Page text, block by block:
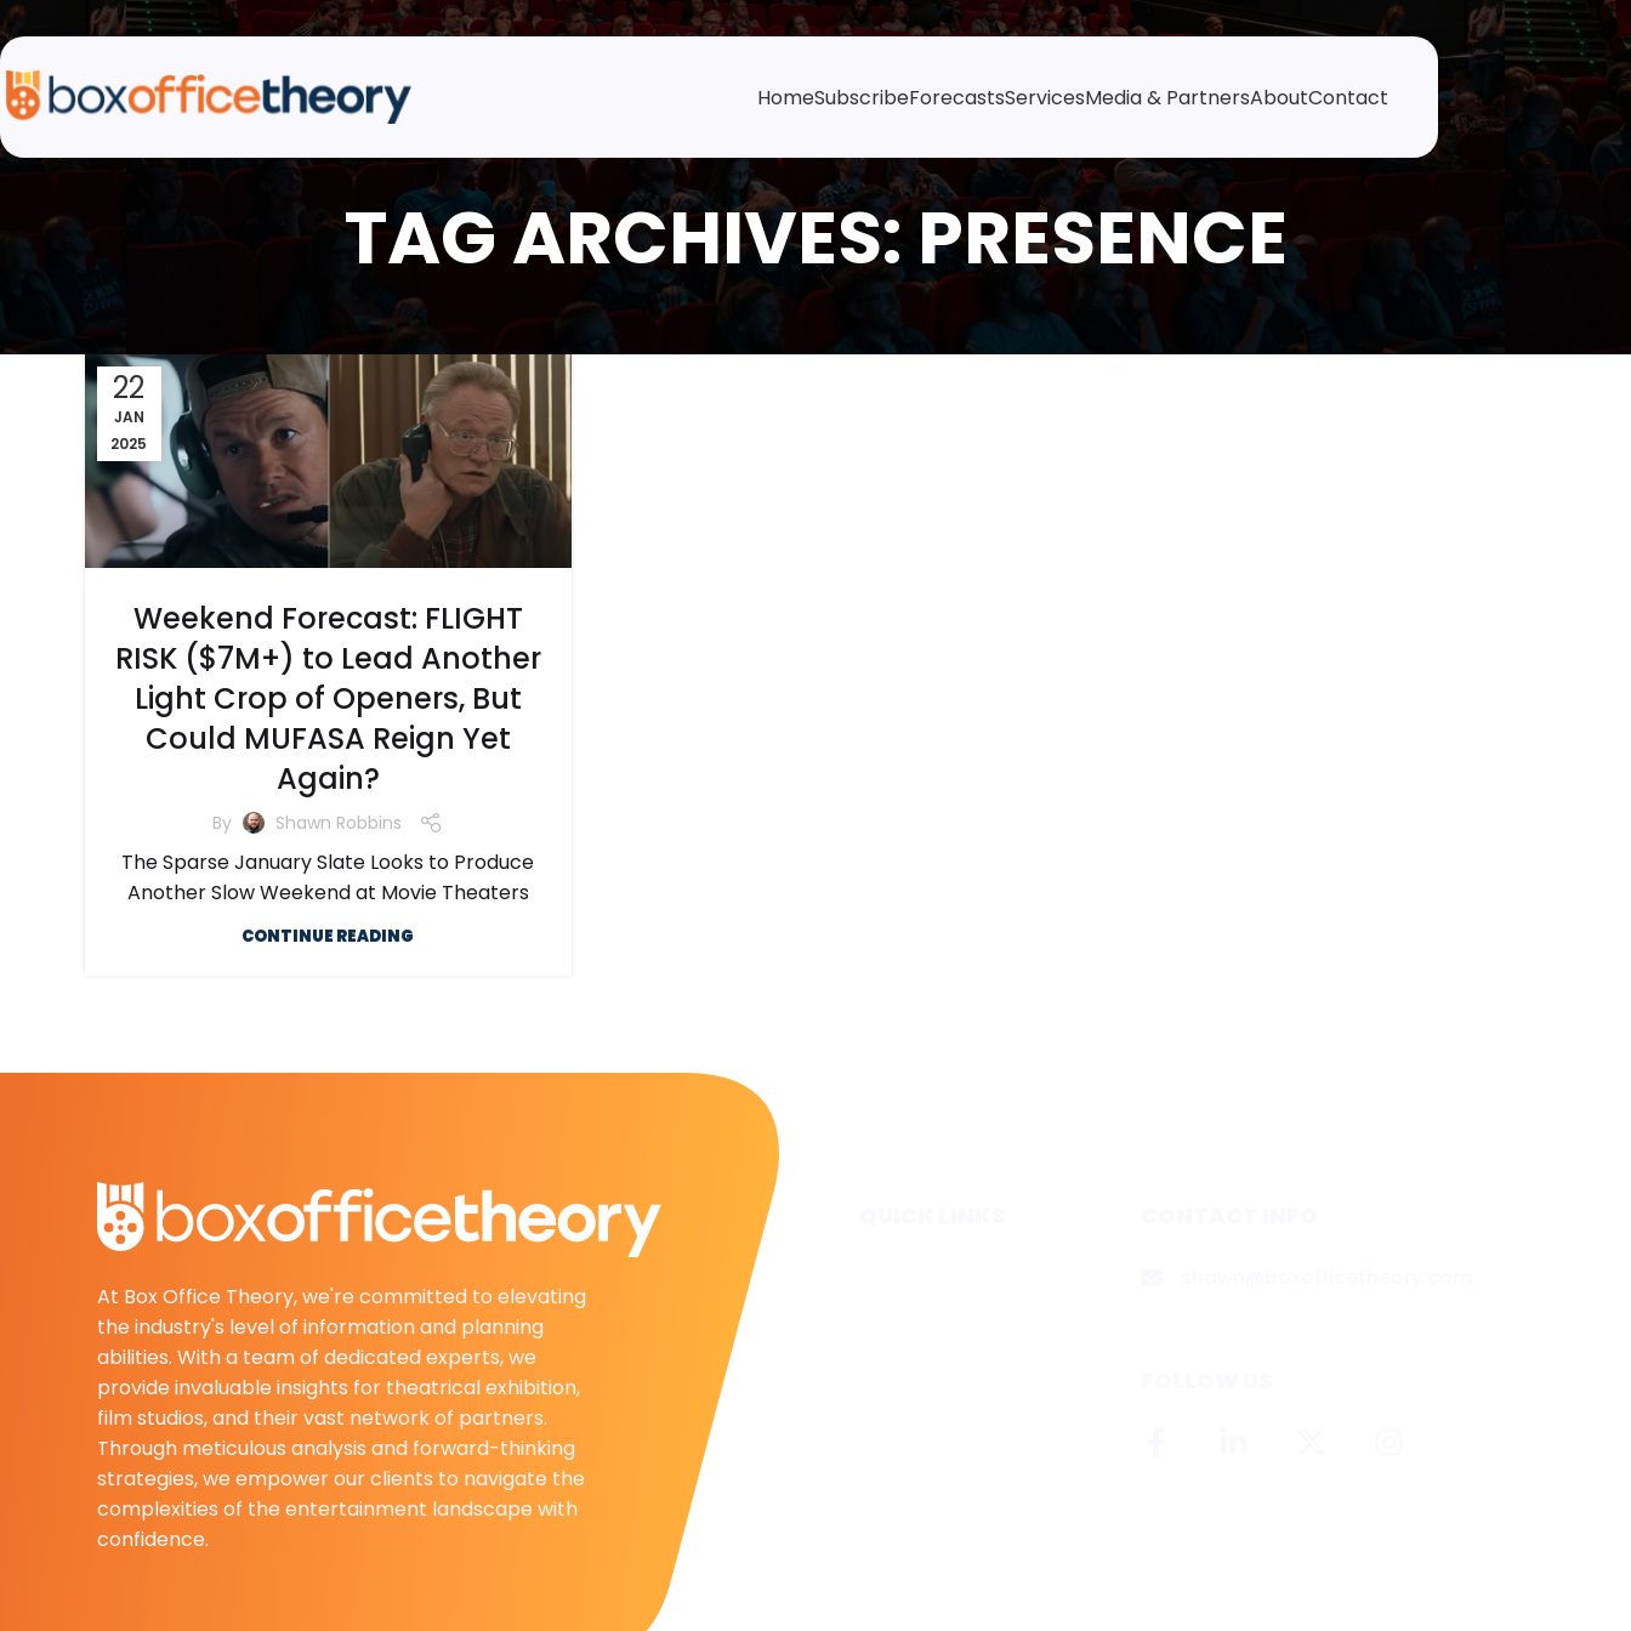
HomeSubscribeForecastsServicesMedia & PartnersAboutContact
TAG ARCHIVES: PRESENCE
22
JAN
2025
Weekend Forecast: FLIGHT
RISK ($7M+) to Lead Another
Light Crop of Openers, But
Could MUFASA Reign Yet
Again?
By Shawn Robbins
The Sparse January Slate Looks to Produce
Another Slow Weekend at Movie Theaters
CONTINUE READING
At Box Office Theory, we're committed to elevating
the industry's level of information and planning
abilities. With a team of dedicated experts, we
provide invaluable insights for theatrical exhibition,
film studios, and their vast network of partners.
Through meticulous analysis and forward-thinking
strategies, we empower our clients to navigate the
complexities of the entertainment landscape with
confidence.